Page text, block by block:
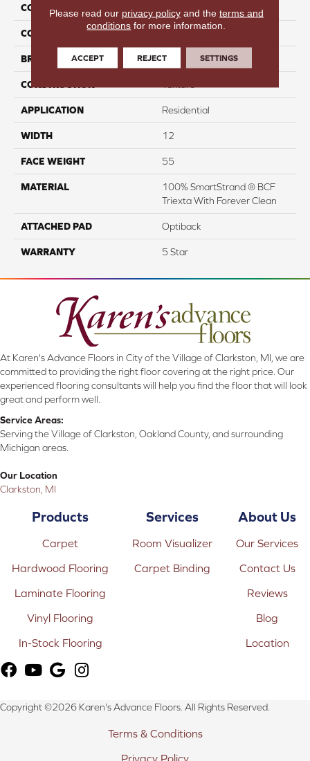
COLLECTION Infinite Nature II
COLOR
BRAND Perfect Home
CONSTRUCTION
APPLICATION Residential
WIDTH 12
FACE WEIGHT 55
MATERIAL
100% SmartStrand ® BCF
Triexta With Forever Clean
ATTACHED PAD Optiback
WARRANTY 5 Star
At Karen's Advance Floors in City of the Village of Clarkston, MI, we are
committed to providing the right floor covering at the right price. Our
experienced flooring consultants will help you find the floor that will look
great and perform well.
Service Areas:
Serving the Village of Clarkston, Oakland County, and surrounding
Michigan areas.
Our Location
Clarkston, MI
Products
Carpet
Hardwood Flooring
Laminate Flooring
Vinyl Flooring
In-Stock Flooring
Services
Room Visualizer
Carpet Binding
About Us
Our Services
Contact Us
Reviews
Blog
Location
Copyright ©2026 Karen's Advance Floors. All Rights Reserved.
Terms & Conditions
Privacy Policy
Please read our privacy policyand the terms and
conditions for more information.
ACCEPT REJECT SETTINGS